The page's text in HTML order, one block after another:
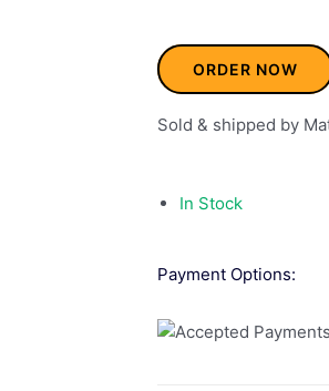
ORDER NOW
Sold & shipped by
In Stock
Payment Options: